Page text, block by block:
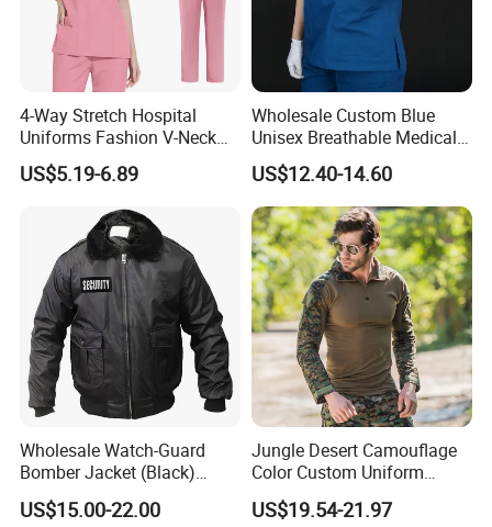
Manufacture High Quality Fashion Protective Garments for Winter
(W122)
4-Way Stretch Hospital
Uniforms Fashion V-Neck
Top & Straight-Leg Pants
Medical Scrubs Sets
US$5.19-6.89
Wholesale Custom Blue
Unisex Breathable Medical
Scrub for Hospital Doctor
and Nurse with Short Sleeve
US$12.40-14.60
Wholesale Watch-Guard
Bomber Jacket (Black)
Custom Make Security
Uniform Bomber Jacket
US$15.00-22.00
Jungle Desert Camouflage
Color Custom Uniform
Clothes Manufacture
Wholesale Frog Suit
US$19.54-21.97